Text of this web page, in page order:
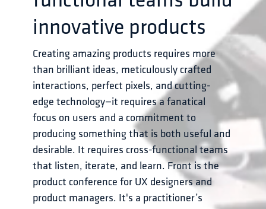
innovative products
Creating amazing products requires more
than brilliant ideas, meticulously crafted
interactions, perfect pixels, and cutting-
edge technology—it requires a fanatical
focus on users and a commitment to
producing something that is both useful and
desirable. It requires cross-functional teams
that listen, iterate, and learn. Front is the
product conference for UX designers and
product managers. It's a practitioner’s